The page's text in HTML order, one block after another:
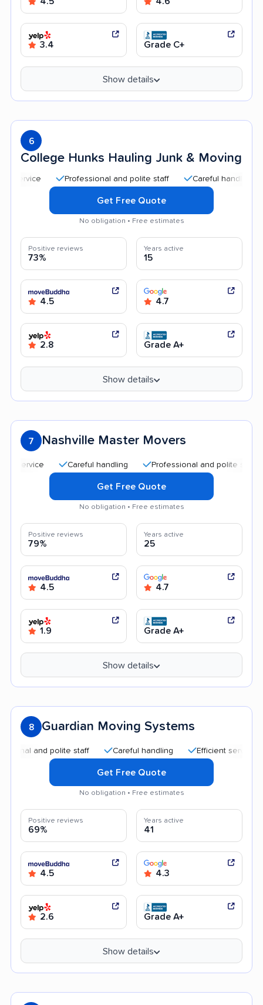
3.4 Grade C+
Show details
6
College Hunks Hauling Junk & Moving
Professional and polite staff Careful handling
Get Free Quote
No obligation • Free estimates
Positive reviews
73%
Years active
15
4.5 4.7
2.8 Grade A+
Show details
7 Nashville Master Movers
Careful handling Professional and polite staff
Get Free Quote
No obligation • Free estimates
Positive reviews
79%
Years active
25
4.5 4.7
1.9 Grade A+
Show details
8 Guardian Moving Systems
and polite staff Careful handling Efficient service
Get Free Quote
No obligation • Free estimates
Positive reviews
69%
Years active
41
4.5 4.3
2.6 Grade A+
Show details